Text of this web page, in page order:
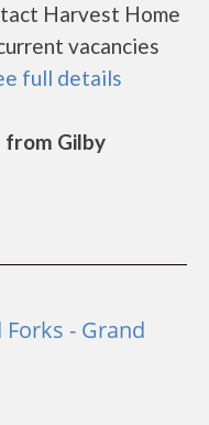
Harvest Home
vacancies
full details
from Gilby
- Grand